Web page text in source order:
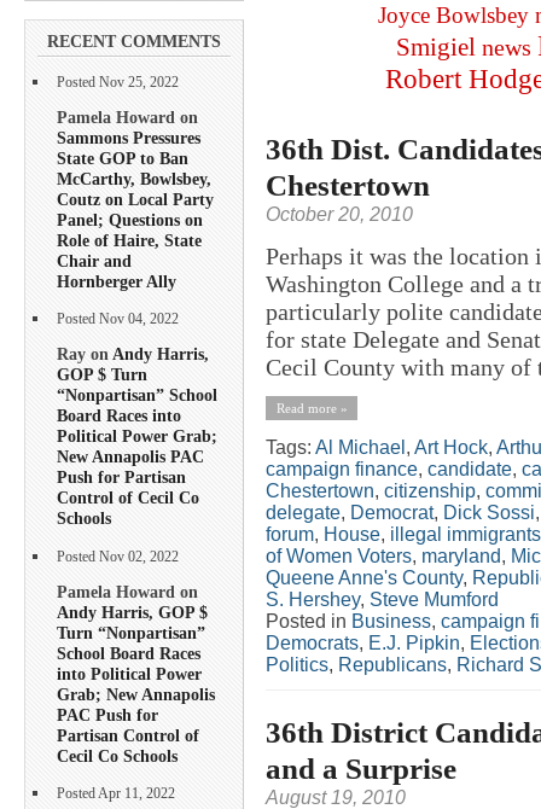
RECENT COMMENTS
Posted Nov 25, 2022
Pamela Howard on
Sammons Pressures
State GOP to Ban
McCarthy, Bowlsbey,
Coutz on Local Party
Panel; Questions on
Role of Haire, State
Chair and
Hornberger Ally
Posted Nov 04, 2022
Ray onAndy Harris,
GOP $ Turn
“Nonpartisan” School
Board Races into
Political Power Grab;
New Annapolis PAC
Push for Partisan
Control of Cecil Co
Schools
Posted Nov 02, 2022
Pamela Howard on
Andy Harris, GOP $
Turn “Nonpartisan”
School Board Races
into Political Power
Grab; New Annapolis
PAC Push for
Partisan Control of
Cecil Co Schools
Posted Apr 11, 2022
Joyce Bowlsbey
Smigiel news
Robert
36th Dist.
Chestertown
October 20, 2010
Perhaps it was the
Washington College and
particularly polite
for state Delegate and
Cecil County with many of
Read more »
Tags: Al Michael , Art Hock,
campaign finance, candidate,
Chestertown, citizenship,
delegate, Democrat, Dick Sossi
forum, House, illegal immigrants
of Women Voters, maryland,
Queene Anne's County,
S. Hershey, Steve Mumford
Posted in Business, campaign
Democrats, E.J. Pipkin,
Politics, Republicans, Richard
36th District
and a Surprise
August 19, 2010